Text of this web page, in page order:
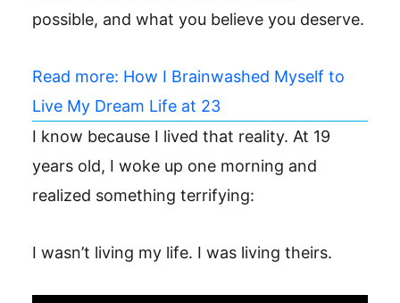
possible, and what you believe you deserve.
Read more: How I Brainwashed Myself to
Live My Dream Life at 23
I know because I lived that reality. At 19
years old, I woke up one morning and
realized something terrifying:
I wasn’t living my life. I was living theirs.